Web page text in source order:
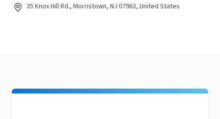
35 Knox Hill Rd., Morristown, NJ 07963, United States